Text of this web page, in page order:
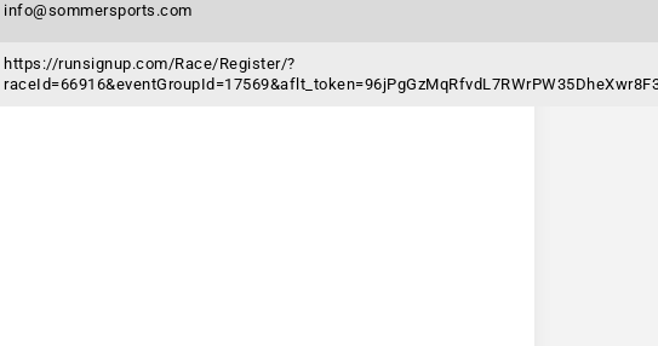
info@sommersports.com
https://runsignup.com/Race/Register/?